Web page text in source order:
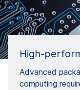
High-
Advanced
computing